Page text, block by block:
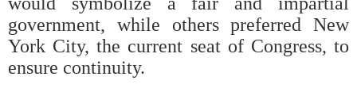
government, while others preferred New
York City, the current seat of Congress, to
ensure continuity.